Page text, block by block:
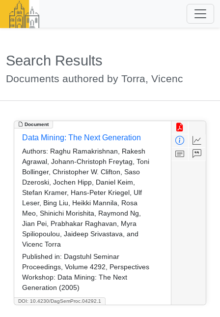
Search Results
Documents authored by Torra, Vicenc
Document
DOI: 10.4230/DagSemProc.04292.1
Data Mining: The Next Generation
Authors: Raghu Ramakrishnan, Rakesh
Agrawal, Johann-Christoph Freytag, Toni
Bollinger, Christopher W. Clifton, Saso
Dzeroski, Jochen Hipp, Daniel Keim,
Stefan Kramer, Hans-Peter Kriegel, Ulf
Leser, Bing Liu, Heikki Mannila, Rosa
Meo, Shinichi Morishita, Raymond Ng,
Jian Pei, Prabhakar Raghavan, Myra
Spiliopoulou, Jaideep Srivastava, and
Vicenc Torra
Published in: Dagstuhl Seminar
Proceedings, Volume 4292, Perspectives
Workshop: Data Mining: The Next
Generation (2005)